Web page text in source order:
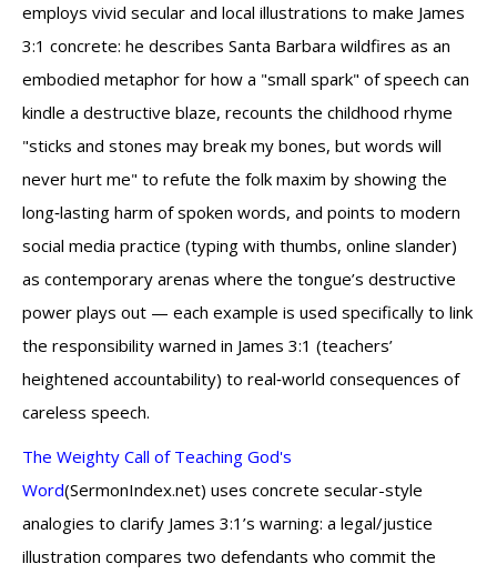
employs vivid secular and local illustrations to make James
3:1 concrete: he describes Santa Barbara wildfires as an
embodied metaphor for how a "small spark" of speech can
kindle a destructive blaze, recounts the childhood rhyme
"sticks and stones may break my bones, but words will
never hurt me" to refute the folk maxim by showing the
long‑lasting harm of spoken words, and points to modern
social media practice (typing with thumbs, online slander)
as contemporary arenas where the tongue’s destructive
power plays out — each example is used specifically to link
the responsibility warned in James 3:1 (teachers’
heightened accountability) to real‑world consequences of
careless speech.
The Weighty Call of Teaching God's
Word(SermonIndex.net) uses concrete secular-style
analogies to clarify James 3:1’s warning: a legal/justice
illustration compares two defendants who commit the